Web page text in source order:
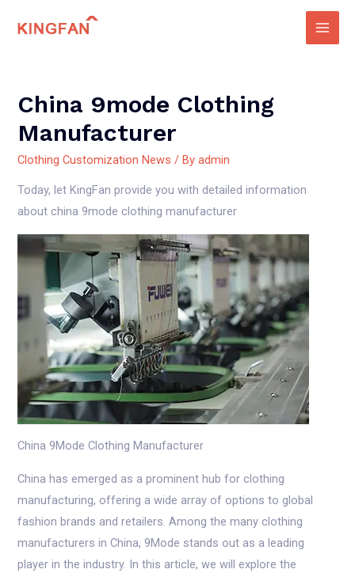
Main
China 9mode Clothing
Manufacturer
Clothing Customization News / Byadmin
Today, let KingFan provide you with detailed information
about china 9mode clothing manufacturer
China 9Mode Clothing Manufacturer
China has emerged as a prominent hub for clothing
manufacturing, offering a wide array of options to global
fashion brands and retailers. Among the many clothing
manufacturers in China, 9Mode stands out as a leading
player in the industry. In this article, we will explore the